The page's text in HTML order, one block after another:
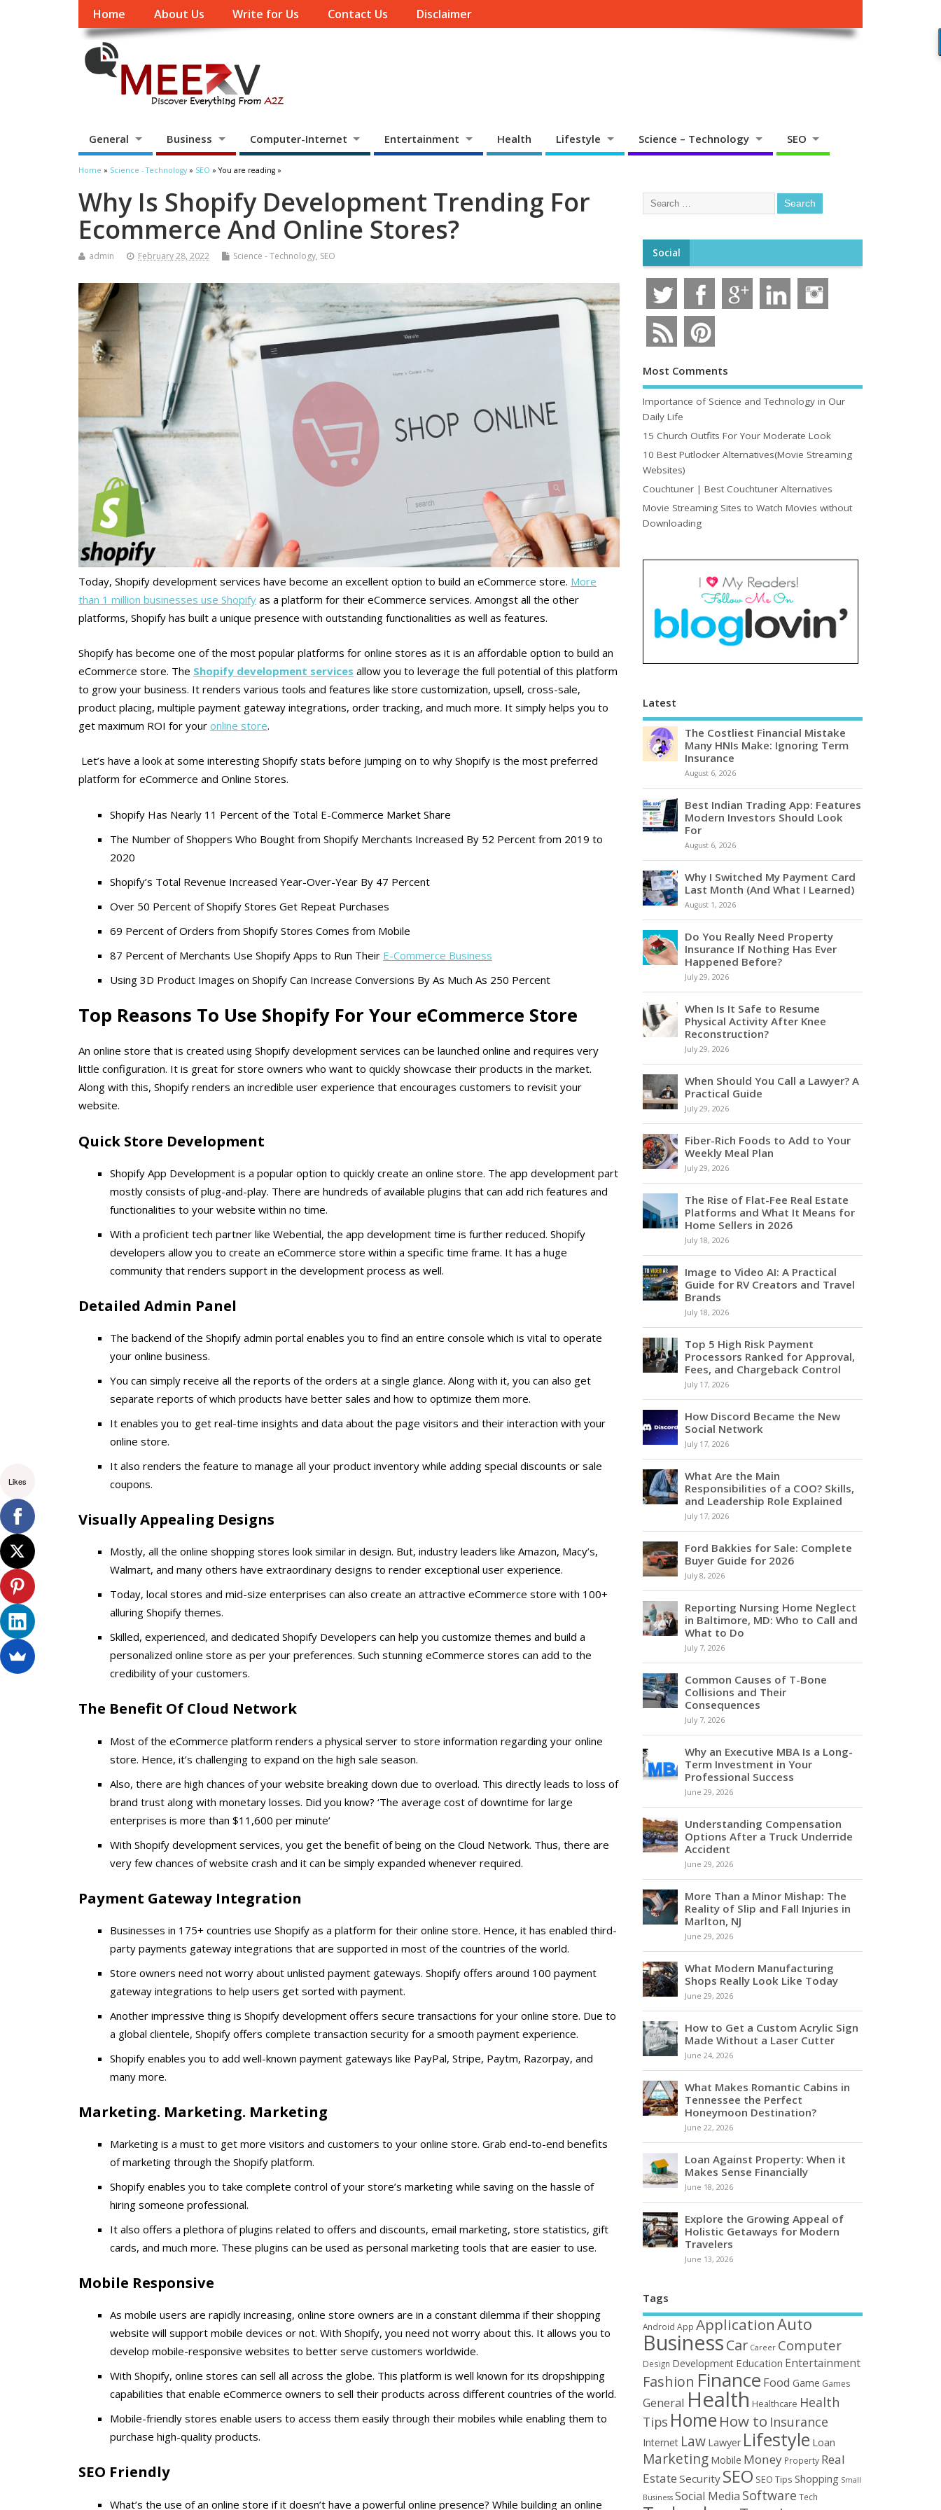
Home About Us Write for Us Contact Us Disclaimer
General Business Computer-Internet Entertainment Health Lifestyle Science – Technology SEO
Home » Science - Technology » SEO » You are reading »
Why Is Shopify Development Trending For
Ecommerce And Online Stores?
admin February 28, 2022 Science - Technology, SEO
Today, Shopify development services have become an excellent option to build an eCommerce store. More
than 1 million businesses use Shopify as a platform for their eCommerce services. Amongst all the other
platforms, Shopify has built a unique presence with outstanding functionalities as well as features.
Shopify has become one of the most popular platforms for online stores as it is an affordable option to build an
eCommerce store. The Shopify development services allow you to leverage the full potential of this platform
to grow your business. It renders various tools and features like store customization, upsell, cross-sale,
product placing, multiple payment gateway integrations, order tracking, and much more. It simply helps you to
get maximum ROI for your online store.
Let’s have a look at some interesting Shopify stats before jumping on to why Shopify is the most preferred
platform for eCommerce and Online Stores.
Shopify Has Nearly 11 Percent of the Total E-Commerce Market Share
The Number of Shoppers Who Bought from Shopify Merchants Increased By 52 Percent from 2019 to
2020
Shopify’s Total Revenue Increased Year-Over-Year By 47 Percent
Over 50 Percent of Shopify Stores Get Repeat Purchases
69 Percent of Orders from Shopify Stores Comes from Mobile
87 Percent of Merchants Use Shopify Apps to Run Their E-Commerce Business
Using 3D Product Images on Shopify Can Increase Conversions By As Much As 250 Percent
Top Reasons To Use Shopify For Your eCommerce Store
An online store that is created using Shopify development services can be launched online and requires very
little configuration. It is great for store owners who want to quickly showcase their products in the market.
Along with this, Shopify renders an incredible user experience that encourages customers to revisit your
website.
Quick Store Development
Shopify App Development is a popular option to quickly create an online store. The app development part
mostly consists of plug-and-play. There are hundreds of available plugins that can add rich features and
functionalities to your website within no time.
With a proficient tech partner like Webential, the app development time is further reduced. Shopify
developers allow you to create an eCommerce store within a specific time frame. It has a huge
community that renders support in the development process as well.
Detailed Admin Panel
The backend of the Shopify admin portal enables you to find an entire console which is vital to operate
your online business.
You can simply receive all the reports of the orders at a single glance. Along with it, you can also get
separate reports of which products have better sales and how to optimize them more.
It enables you to get real-time insights and data about the page visitors and their interaction with your
online store.
It also renders the feature to manage all your product inventory while adding special discounts or sale
coupons.
Visually Appealing Designs
Mostly, all the online shopping stores look similar in design. But, industry leaders like Amazon, Macy’s,
Walmart, and many others have extraordinary designs to render exceptional user experience.
Today, local stores and mid-size enterprises can also create an attractive eCommerce store with 100+
alluring Shopify themes.
Skilled, experienced, and dedicated Shopify Developers can help you customize themes and build a
personalized online store as per your preferences. Such stunning eCommerce stores can add to the
credibility of your customers.
The Benefit Of Cloud Network
Most of the eCommerce platform renders a physical server to store information regarding your online
store. Hence, it’s challenging to expand on the high sale season.
Also, there are high chances of your website breaking down due to overload. This directly leads to loss of
brand trust along with monetary losses. Did you know? ‘The average cost of downtime for large
enterprises is more than $11,600 per minute’
With Shopify development services, you get the benefit of being on the Cloud Network. Thus, there are
very few chances of website crash and it can be simply expanded whenever required.
Payment Gateway Integration
Businesses in 175+ countries use Shopify as a platform for their online store. Hence, it has enabled third-
party payments gateway integrations that are supported in most of the countries of the world.
Store owners need not worry about unlisted payment gateways. Shopify offers around 100 payment
gateway integrations to help users get sorted with payment.
Another impressive thing is Shopify development offers secure transactions for your online store. Due to
a global clientele, Shopify offers complete transaction security for a smooth payment experience.
Shopify enables you to add well-known payment gateways like PayPal, Stripe, Paytm, Razorpay, and
many more.
Marketing. Marketing. Marketing
Marketing is a must to get more visitors and customers to your online store. Grab end-to-end benefits
of marketing through the Shopify platform.
Shopify enables you to take complete control of your store’s marketing while saving on the hassle of
hiring someone professional.
It also offers a plethora of plugins related to offers and discounts, email marketing, store statistics, gift
cards, and much more. These plugins can be used as personal marketing tools that are easier to use.
Mobile Responsive
As mobile users are rapidly increasing, online store owners are in a constant dilemma if their shopping
website will support mobile devices or not. With Shopify, you need not worry about this. It allows you to
develop mobile-responsive websites to better serve customers worldwide.
With Shopify, online stores can sell all across the globe. This platform is well known for its dropshipping
capabilities that enable eCommerce owners to sell their products across different countries of the world.
Mobile-friendly stores enable users to access them easily through their mobiles while enabling them to
purchase high-quality products.
SEO Friendly
What’s the use of an online store if it doesn’t have a powerful online presence? While building an online
Social
Most Comments
Importance of Science and Technology in Our
Daily Life
15 Church Outfits For Your Moderate Look
10 Best Putlocker Alternatives(Movie Streaming
Websites)
Couchtuner | Best Couchtuner Alternatives
Movie Streaming Sites to Watch Movies without
Downloading
Latest
The Costliest Financial Mistake
Many HNIs Make: Ignoring Term
Insurance
August 6, 2026
Best Indian Trading App: Features
Modern Investors Should Look
For
August 6, 2026
Why I Switched My Payment Card
Last Month (And What I Learned)
August 1, 2026
Do You Really Need Property
Insurance If Nothing Has Ever
Happened Before?
July 29, 2026
When Is It Safe to Resume
Physical Activity After Knee
Reconstruction?
July 29, 2026
When Should You Call a Lawyer? A
Practical Guide
July 29, 2026
Fiber-Rich Foods to Add to Your
Weekly Meal Plan
July 29, 2026
The Rise of Flat-Fee Real Estate
Platforms and What It Means for
Home Sellers in 2026
July 18, 2026
Image to Video AI: A Practical
Guide for RV Creators and Travel
Brands
July 18, 2026
Top 5 High Risk Payment
Processors Ranked for Approval,
Fees, and Chargeback Control
July 17, 2026
How Discord Became the New
Social Network
July 17, 2026
What Are the Main
Responsibilities of a COO? Skills,
and Leadership Role Explained
July 17, 2026
Ford Bakkies for Sale: Complete
Buyer Guide for 2026
July 8, 2026
Reporting Nursing Home Neglect
in Baltimore, MD: Who to Call and
What to Do
July 7, 2026
Common Causes of T-Bone
Collisions and Their
Consequences
July 7, 2026
Why an Executive MBA Is a Long-
Term Investment in Your
Professional Success
June 29, 2026
Understanding Compensation
Options After a Truck Underride
Accident
June 29, 2026
More Than a Minor Mishap: The
Reality of Slip and Fall Injuries in
Marlton, NJ
June 29, 2026
What Modern Manufacturing
Shops Really Look Like Today
June 29, 2026
How to Get a Custom Acrylic Sign
Made Without a Laser Cutter
June 24, 2026
What Makes Romantic Cabins in
Tennessee the Perfect
Honeymoon Destination?
June 22, 2026
Loan Against Property: When it
Makes Sense Financially
June 18, 2026
Explore the Growing Appeal of
Holistic Getaways for Modern
Travelers
June 13, 2026
Tags
Android App ApplicationAuto
BusinessCar Career Computer
Design Development Education Entertainment
Fashion Finance Food Game Games
General Health Healthcare Health
Tips Home How to Insurance
Internet Law Lawyer Lifestyle Loan
Marketing Mobile Money Property Real
Estate Security SEO SEO Tips Shopping Small
Business Social Media Software Tech
Likes